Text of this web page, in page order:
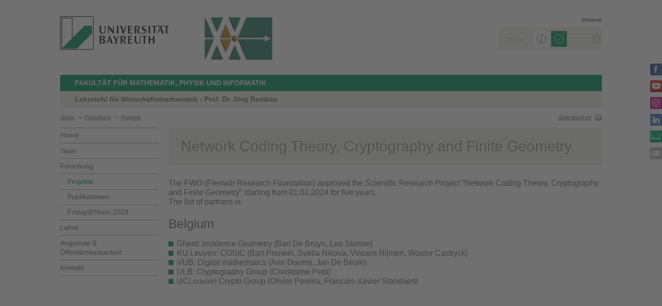
Intranet
FAKULTÄT FÜR MATHEMATIK, PHYSIK UND INFORMATIK
Lehrstuhl für Wirtschaftsmathematik - Prof. Dr. Jörg Rambau
Home > Forschung > Projekte Seite drucken
Home
Team
Forschung
Projekte
Publikationen
Friday@Noon 2023
Lehre
Angebote &
Öffentlichkeitsarbeit
Kontakt
Network Coding Theory, Cryptography and Finite Geometry
The FWO (Flemish Research Foundation) approved the Scientific Research Project "Network Coding Theory, Cryptography
and Finite Geometry" starting from 01.01.2024 for five years.
The list of partners is:
Belgium
Ghent: Incidence Geometry (Bart De Bruyn, Leo Storme)
KU Leuven: COSIC (Bart Preneel, Svetla Nikova, Vincent Rijmen, Wouter Castryck)
VUB: Digital mathematics (Ann Dooms, Jan De Beule)
ULB: Cryptography Group (Christophe Petit)
UCLouvain Crypto Group (Olivier Pereira, Francois-Xavier Standaert)